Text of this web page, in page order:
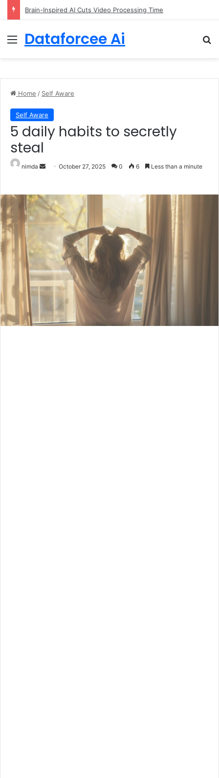
Getting Started with GitHub Agentic Workflows
Menu
Dataforcee Ai
Home / Self Aware
Self Aware
5 daily habits to secretly
steal
nimda Send an email
October 27, 2025 0 6 Less than a minute